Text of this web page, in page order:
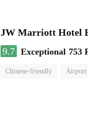
JW Marriott Hotel
9.7 Exceptional 753
Chinese-friendly Airport